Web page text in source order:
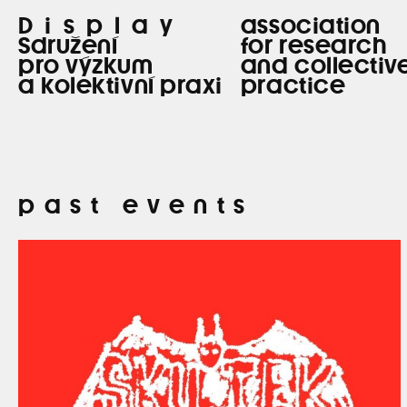
Display
Sdružení
pro výzkum
a kolektivní praxi
association
for research
and
practice
past events